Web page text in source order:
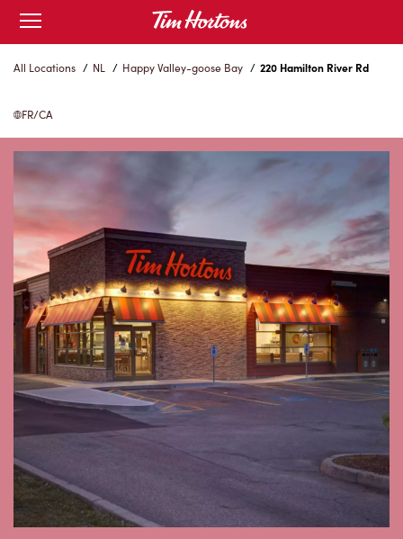
Skip
Content
Open
mobile
menu
All Locations / NL / Happy Valley-goose Bay / 220 Hamilton River Rd
FR/CA